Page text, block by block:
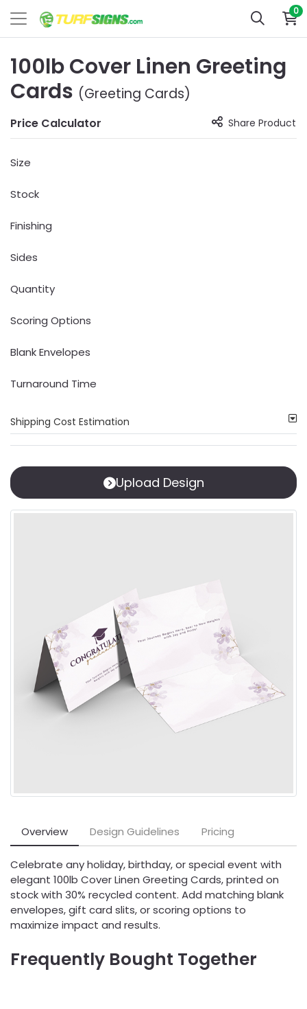
0
100lb Cover Linen Greeting
Cards (Greeting Cards)
Price Calculator Share Product
Size
Stock
Finishing
Sides
Quantity
Scoring Options
Blank Envelopes
Turnaround Time
Shipping Cost Estimation
Upload Design
Overview Design Guidelines Pricing
Celebrate any holiday, birthday, or special event with
elegant 100lb Cover Linen Greeting Cards, printed on
stock with 30% recycled content. Add matching blank
envelopes, gift card slits, or scoring options to
maximize impact and results.
Frequently Bought Together